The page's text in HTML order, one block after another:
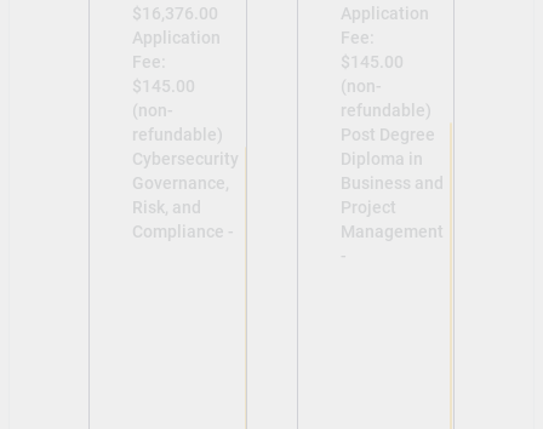
$16,376.00
Application
Fee:
$145.00
(non-
refundable)
Cybersecurity
Governance,
Risk, and
Compliance -
Application
Fee:
$145.00
(non-
refundable)
Post Degree
Diploma in
Business and
Project
Management
-